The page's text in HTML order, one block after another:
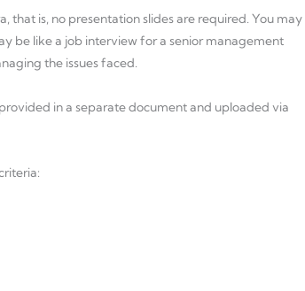
that is, no presentation slides are required. You may
be like a job interview for a senior management
the issues faced.
in a separate document and uploaded via